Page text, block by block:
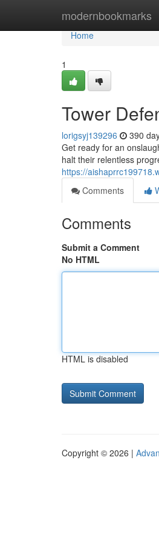
modernbookmarks
Home
Home
1
Tower
lorigsyj139296 390
Get ready for an
halt their relentless
https://
Comments
Comments
Submit a Comment
No HTML
HTML is disabled
Copyright © 2026 |